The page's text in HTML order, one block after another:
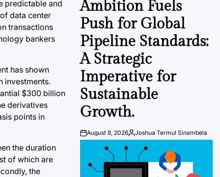
predictable and
data center
transactions
bankers
has shown
investments.
$300 billion
derivatives
points in
the duration
of which are
the
Ambition Fuels
Push for Global
Pipeline Standards:
A Strategic
Imperative for
Sustainable
Growth.
PostAugust 8, 2026By:Joshua Termul Sinambela